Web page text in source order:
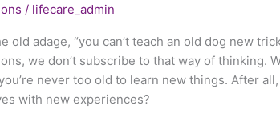
/ lifecare_admin
old adage, “you can’t teach an old dog new
we don’t subscribe to that way of thinking.
never too old to learn new things. After
with new experiences?